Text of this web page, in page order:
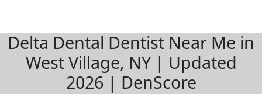
Delta Dental Dentist Near Me in
West Village, NY | Updated
2026 | DenScore